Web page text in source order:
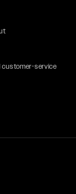
customer-service